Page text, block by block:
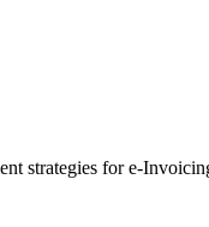
strategies for e-